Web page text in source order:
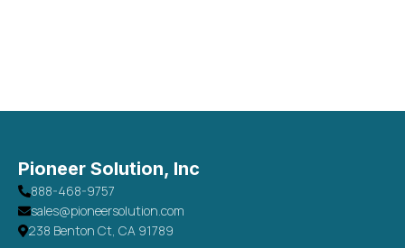
Pioneer Solution, Inc
888-468-9757
sales@pioneersolution.com
238 Benton Ct, CA 91789